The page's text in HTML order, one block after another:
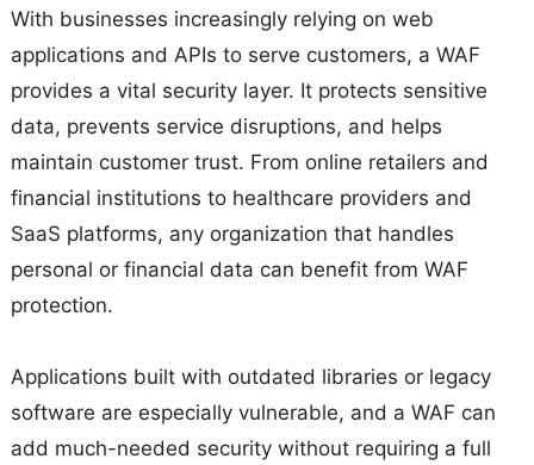
With businesses increasingly relying on web
applications and APIs to serve customers, a WAF
provides a vital security layer. It protects sensitive
data, prevents service disruptions, and helps
maintain customer trust. From online retailers and
financial institutions to healthcare providers and
SaaS platforms, any organization that handles
personal or financial data can benefit from WAF
protection.
Applications built with outdated libraries or legacy
software are especially vulnerable, and a WAF can
add much-needed security without requiring a full